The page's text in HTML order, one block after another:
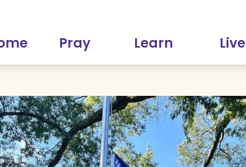
Pray Learn Live